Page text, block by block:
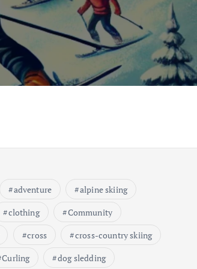
adventure
alpine skiing
clothing
Community
cross
cross-country skiing
Curling
dog sledding